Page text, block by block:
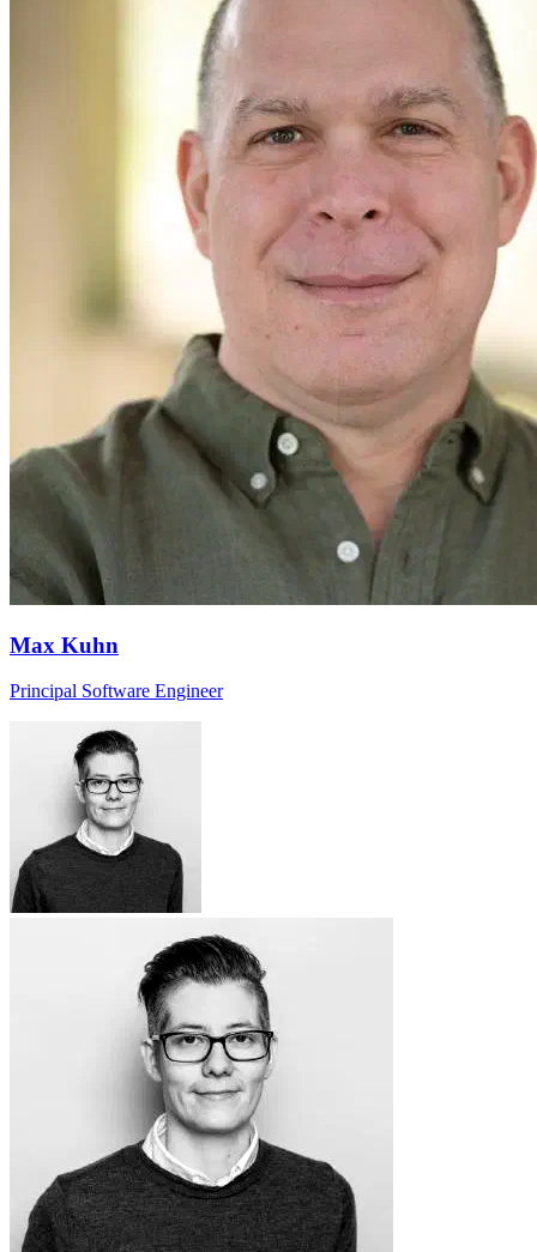
Max Kuhn
Principal Software Engineer